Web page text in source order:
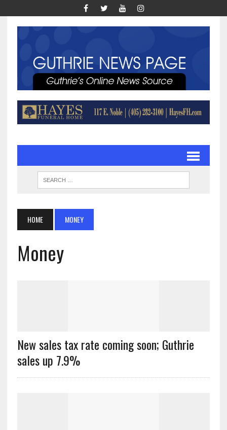
HOME MONEY
Money
New sales tax rate coming soon; Guthrie
sales up 7.9%